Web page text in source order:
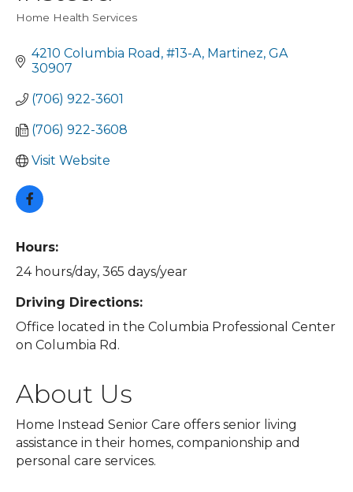
Home Health Services
4210 Columbia Road #13-A Martinez GA
30907
(706) 922-3601
(706) 922-3608
Visit Website
Hours:
24 hours/day, 365 days/year
Driving Directions:
Office located in the Columbia Professional Center
on Columbia Rd.
About Us
Home Instead Senior Care offers senior living
assistance in their homes, companionship and
personal care services.